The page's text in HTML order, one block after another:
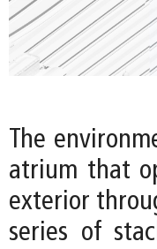
The
atrium that
exterior
series of